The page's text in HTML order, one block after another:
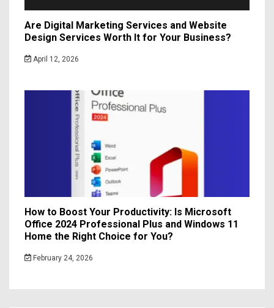
Are Digital Marketing Services and Website
Design Services Worth It for Your Business?
April 12, 2026
How to Boost Your Productivity: Is Microsoft
Office 2024 Professional Plus and Windows 11
Home the Right Choice for You?
February 24, 2026